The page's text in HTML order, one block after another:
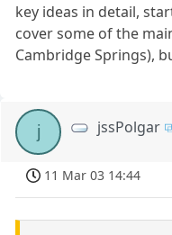
key ideas in detail,
cover some of the
Cambridge Springs),
j jssPolgar
11 Mar 03 14:44